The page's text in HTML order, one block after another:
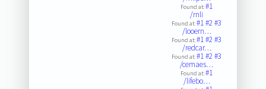
Found at:#1
/rnli
Found at:#1#2#3
/looern…
Found at:#1#2#3
/redcar…
Found at:#1#2#3
/cemaes…
Found at:#1
/lifebo…